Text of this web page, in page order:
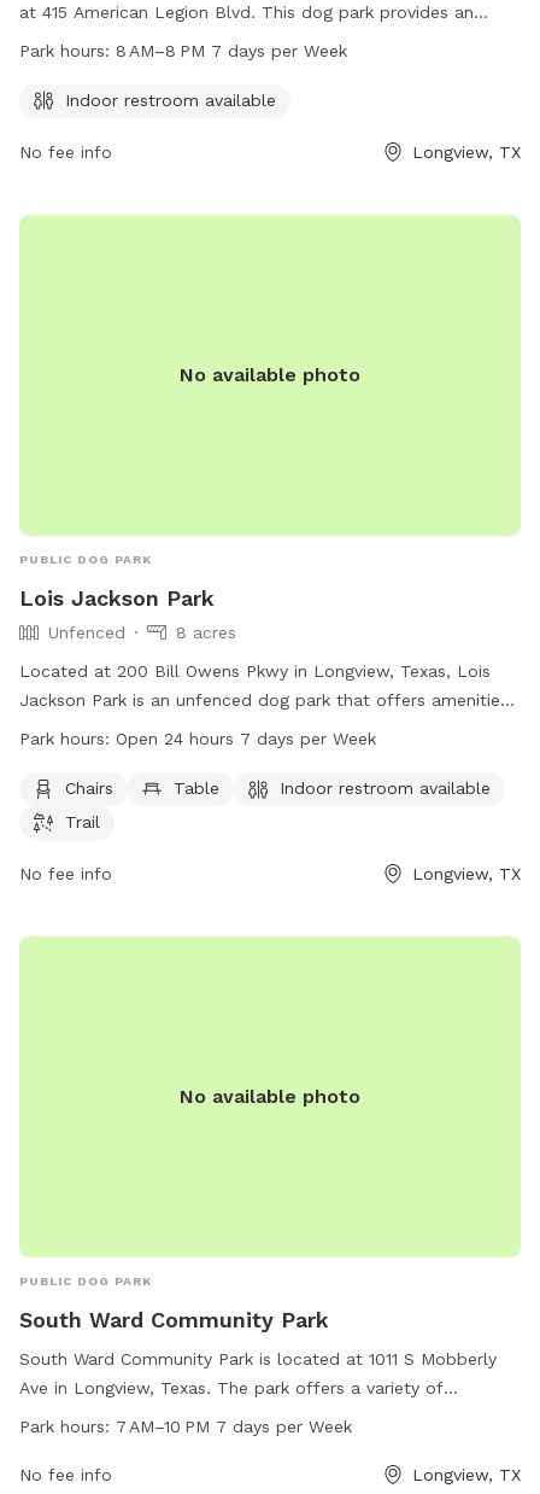
at 415 American Legion Blvd. This dog park provides an
indoor restroom for visitors and is open 7 days a week from
at longviewtexas.gov or contact them at 903-237-1270 or
Park hours: 8 AM–8 PM 7 days per Week
Indoor restroom available
No fee info Longview, TX
No available photo
PUBLIC DOG PARK
Lois Jackson Park
Unfenced
8 acres
Located at 200 Bill Owens Pkwy in Longview, Texas, Lois
Jackson Park is an unfenced dog park that offers amenities
such as chairs, tables, an indoor restroom, and trails for
days per year, making it convenient for visitors to stop by at
any time. For more information or inquiries, visit
emailaccountsPayable@LongviewTexas.gov
Park hours: Open 24 hours 7 days per Week
Chairs Table
Indoor restroom available
Trail
No fee info Longview, TX
No available photo
PUBLIC DOG PARK
South Ward Community Park
South Ward Community Park is located at 1011 S Mobberly
Ave in Longview, Texas. The park offers a variety of
amenities for dogs and their owners to enjoy, with operating
information, visit longviewtexas.gov or call 903-237-1270.
Park hours: 7 AM–10 PM 7 days per Week
No fee info Longview, TX